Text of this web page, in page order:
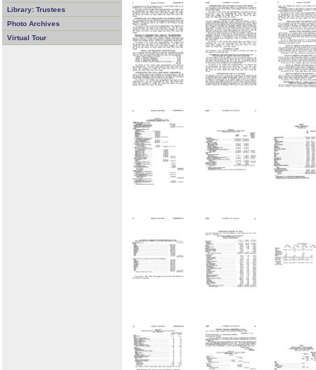
Library: Trustees
Photo Archives
Virtual Tour